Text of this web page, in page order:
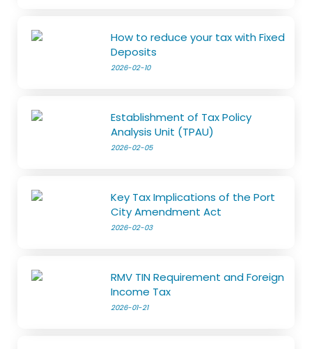
How to reduce your tax with Fixed
Deposits
2026-02-10
Establishment of Tax Policy
Analysis Unit (TPAU)
2026-02-05
Key Tax Implications of the Port
City Amendment Act
2026-02-03
RMV TIN Requirement and Foreign
Income Tax
2026-01-21